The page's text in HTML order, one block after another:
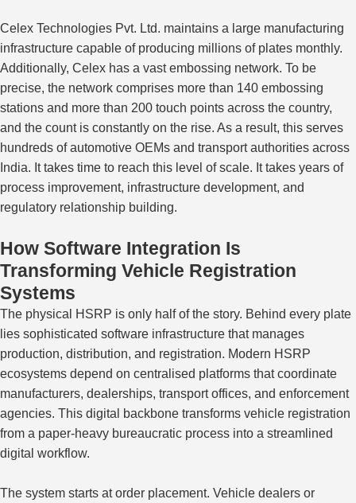
Celex Technologies Pvt. Ltd. maintains a large manufacturing
infrastructure capable of producing millions of plates monthly.
Additionally, Celex has a vast embossing network. To be
precise, the network comprises more than 140 embossing
stations and more than 200 touch points across the country,
and the count is constantly on the rise. As a result, this serves
hundreds of automotive OEMs and transport authorities across
India. It takes time to reach this level of scale. It takes years of
process improvement, infrastructure development, and
regulatory relationship building.
How Software Integration Is
Transforming Vehicle Registration
Systems
The physical HSRP is only half of the story. Behind every plate
lies sophisticated software infrastructure that manages
production, distribution, and registration. Modern HSRP
ecosystems depend on centralised platforms that coordinate
manufacturers, dealerships, transport offices, and enforcement
agencies. This digital backbone transforms vehicle registration
from a paper-heavy bureaucratic process into a streamlined
digital workflow.
The system starts at order placement. Vehicle dealers or